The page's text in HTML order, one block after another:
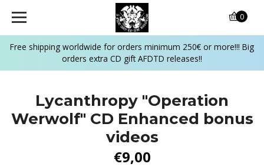
Free shipping worldwide for orders minimum 250€ or more!!! Big
orders extra CD gift AFDTD releases!!
0
Lycanthropy "Operation
Werwolf" CD Enhanced bonus
videos
€9,00